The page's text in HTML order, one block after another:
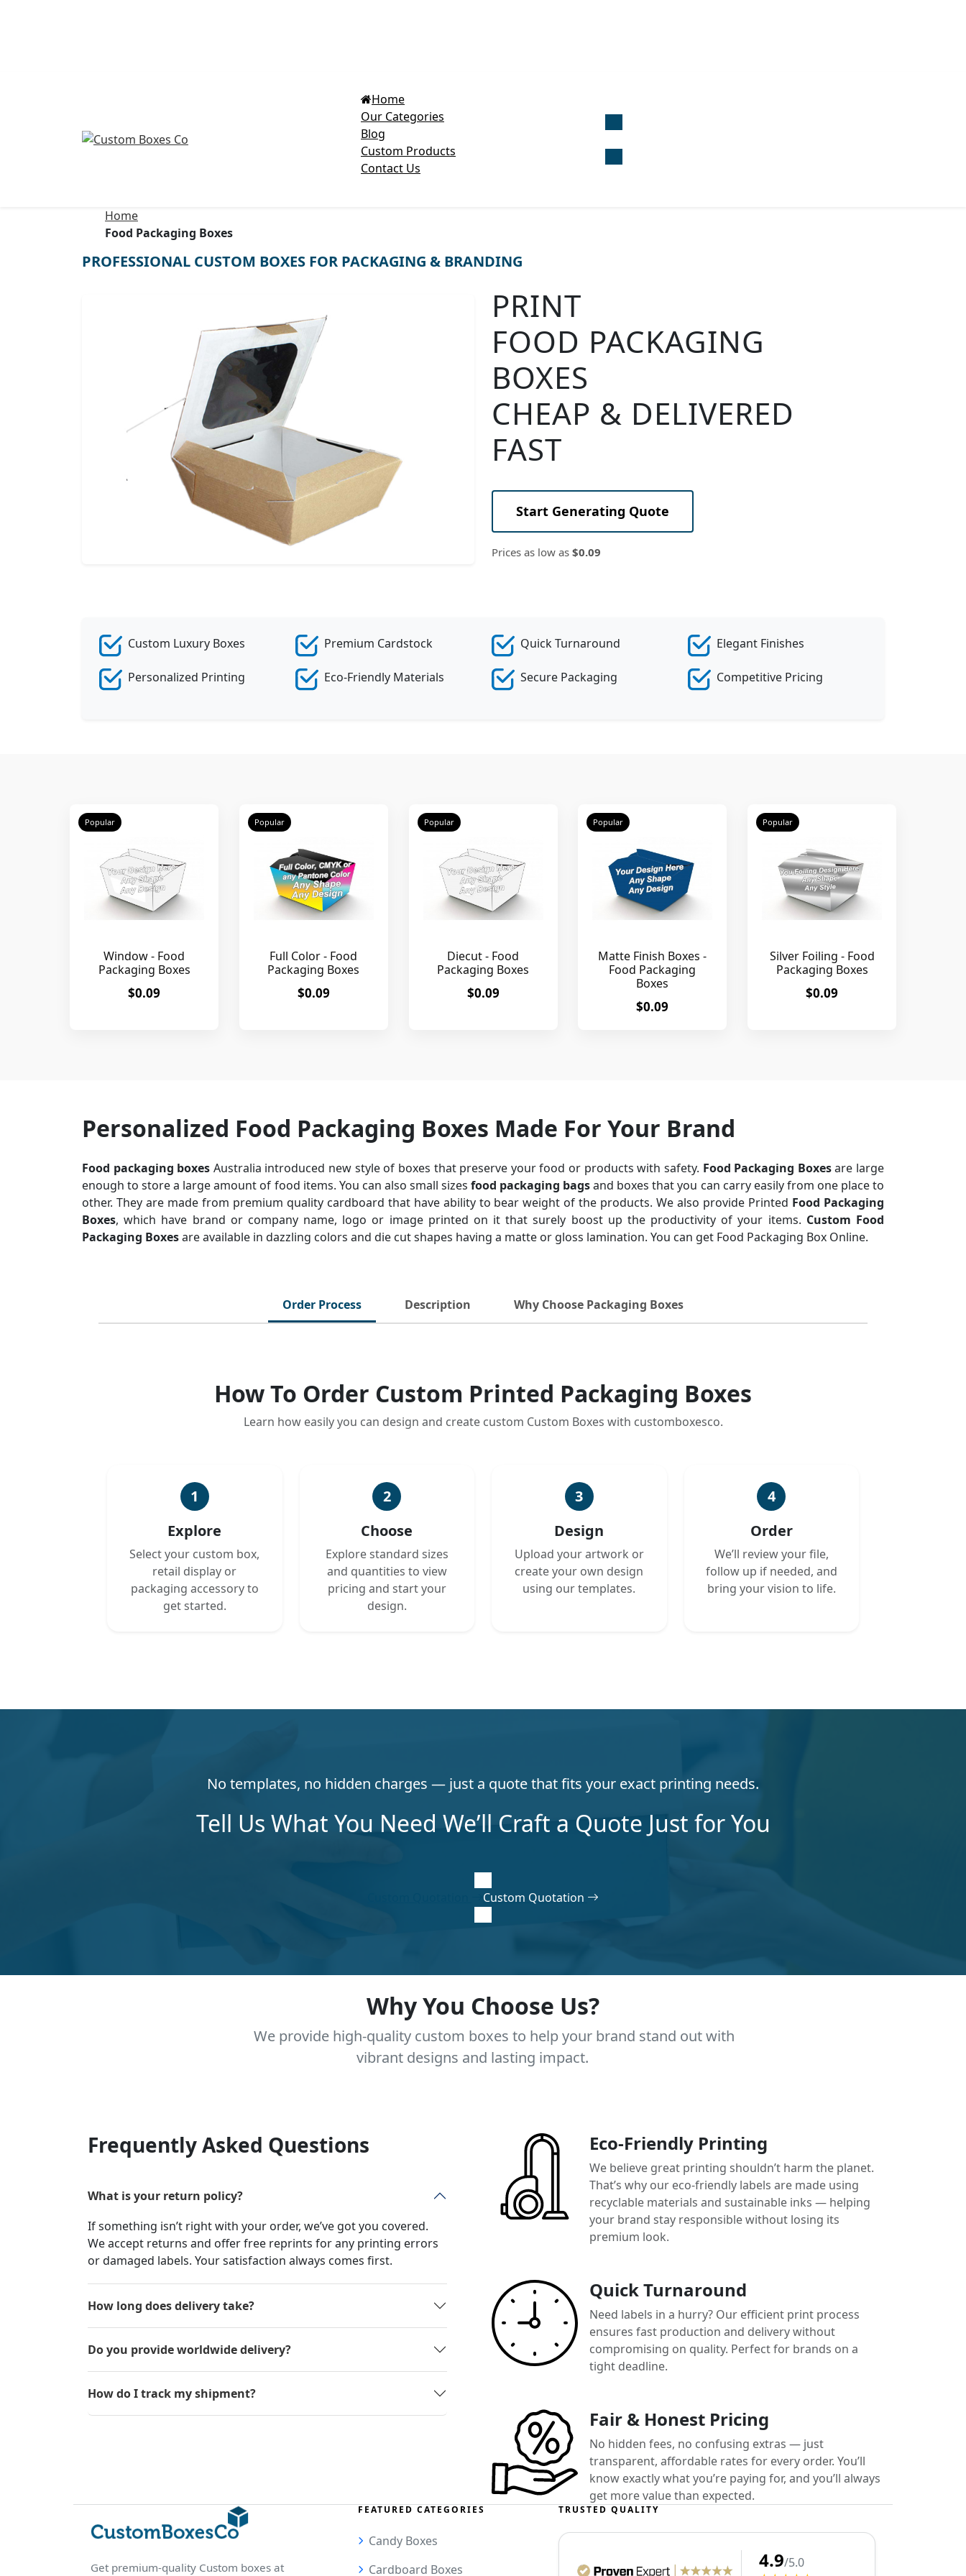
Home
Our Categories
Blog
Custom Products
Contact Us
Home
Food Packaging Boxes
PROFESSIONAL CUSTOM BOXES FOR PACKAGING & BRANDING
PRINT
FOOD PACKAGING
BOXES
CHEAP & DELIVERED
FAST
Start Generating Quote
Prices as low as $0.09
Custom Luxury Boxes
Personalized Printing
Premium Cardstock
Eco-Friendly Materials
Quick Turnaround
Secure Packaging
Elegant Finishes
Competitive Pricing
Popular
Window - Food
Packaging Boxes
$0.09
Popular
Full Color - Food
Packaging Boxes
$0.09
Popular
Diecut - Food
Packaging Boxes
$0.09
Popular
Matte Finish Boxes -
Food Packaging
Boxes
$0.09
Popular
Silver Foiling - Food
Packaging Boxes
$0.09
Personalized Food Packaging Boxes Made For Your Brand
Food packaging boxes Australia introduced new style of boxes that preserve your food or products with safety. Food Packaging Boxesare large
enough to store a large amount of food items. You can also small sizesfood packaging bagsand boxes that you can carry easily from one place to
other. They are made from premium quality cardboard that have ability to bear weight of the products. We also provide Printed Food Packaging
Boxes, which have brand or company name, logo or image printed on it that surely boost up the productivity of your items. Custom Food
Packaging Boxesare available in dazzling colors and die cut shapes having a matte or gloss lamination. You can get Food Packaging Box Online.
Order Process Description Why Choose Packaging Boxes
How To Order Custom Printed Packaging Boxes
Learn how easily you can design and create custom Custom Boxes with customboxesco.
1
Explore
Select your custom box,
retail display or
packaging accessory to
get started.
2
Choose
Explore standard sizes
and quantities to view
pricing and start your
design.
3
Design
Upload your artwork or
create your own design
using our templates.
4
Order
We’ll review your file,
follow up if needed, and
bring your vision to life.
No templates, no hidden charges — just a quote that fits your exact printing needs.
Tell Us What You Need We’ll Craft a Quote Just for You
Custom Quotation
Why You Choose Us?
We provide high-quality custom boxes to help your brand stand out with
vibrant designs and lasting impact.
Frequently Asked Questions
What is your return policy?
If something isn’t right with your order, we’ve got you covered.
We accept returns and offer free reprints for any printing errors
or damaged labels. Your satisfaction always comes first.
How long does delivery take?
Do you provide worldwide delivery?
How do I track my shipment?
Eco-Friendly Printing
We believe great printing shouldn’t harm the planet.
That’s why our eco-friendly labels are made using
recyclable materials and sustainable inks — helping
your brand stay responsible without losing its
premium look.
Quick Turnaround
Need labels in a hurry? Our efficient print process
ensures fast production and delivery without
compromising on quality. Perfect for brands on a
tight deadline.
Fair & Honest Pricing
No hidden fees, no confusing extras — just
transparent, affordable rates for every order. You’ll
know exactly what you’re paying for, and you’ll always
get more value than expected.
Get premium-quality Custom boxes at
FEATURED CATEGORIES
Candy Boxes
Cardboard Boxes
TRUSTED QUALITY
4.9/5.0